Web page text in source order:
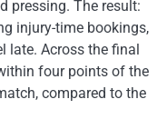
pressing. The result:
injury-time bookings,
late. Across the final
four points of the
compared to the